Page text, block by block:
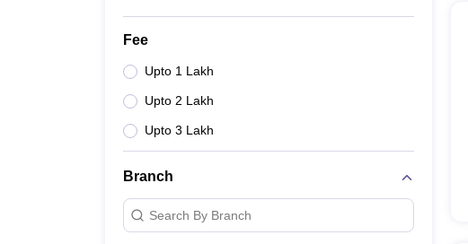
Fee
Upto 1 Lakh
Upto 2 Lakh
Upto 3 Lakh
Branch
Search By Branch